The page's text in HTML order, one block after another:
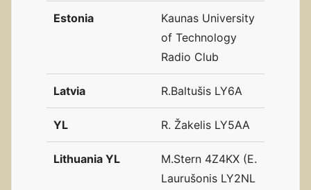
Estonia
Kaunas University
of Technology
Radio Club
Latvia R.Baltušis LY6A
YL R. Žakelis LY5AA
Lithuania YL
M.Stern 4Z4KX (E.
Laurušonis LY2NL